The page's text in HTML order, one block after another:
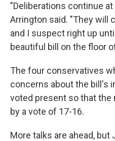
"Deliberations continue
Arrington said. "They will
and I suspect right up
beautiful bill on the floor
The four conservatives
concerns about the bill's
voted present so that the
by a vote of 17-16.
More talks are ahead,